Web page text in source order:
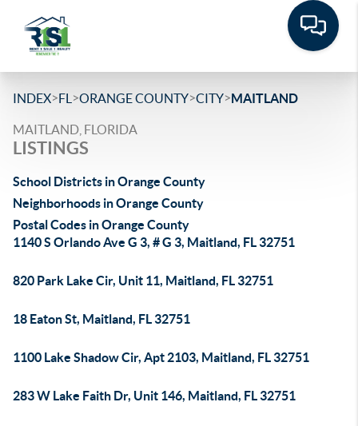
INDEX>FL >ORANGE COUNTY>CITY>MAITLAND
MAITLAND, FLORIDA
LISTINGS
School Districts in Orange County
Neighborhoods in Orange County
Postal Codes in Orange County
1140 S Orlando Ave G 3, # G 3, Maitland, FL 32751
820 Park Lake Cir, Unit 11, Maitland, FL 32751
18 Eaton St, Maitland, FL 32751
1100 Lake Shadow Cir, Apt 2103, Maitland, FL 32751
283 W Lake Faith Dr, Unit 146, Maitland, FL 32751